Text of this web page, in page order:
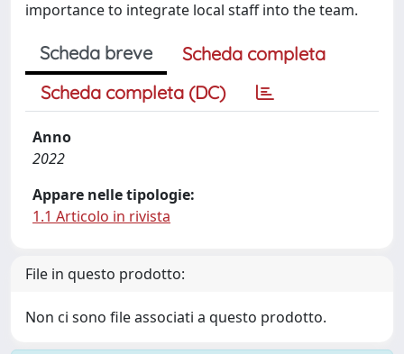
importance to integrate local staff into the team.
Scheda breve
Scheda completa
Scheda completa (DC)
Anno
2022
Appare nelle tipologie:
1.1 Articolo in rivista
File in questo prodotto:
Non ci sono file associati a questo prodotto.